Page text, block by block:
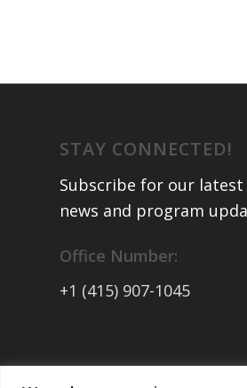
STAY CONNECTED!
Subscribe for our latest
news and program
Office Number:
+1 (415) 907-1045